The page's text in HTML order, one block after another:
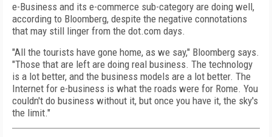
e-Business and its e-commerce sub-category are doing well,
according to Bloomberg, despite the negative connotations
that may still linger from the dot.com days.
"All the tourists have gone home, as we say," Bloomberg says.
"Those that are left are doing real business. The technology
is a lot better, and the business models are a lot better. The
Internet for e-business is what the roads were for Rome. You
couldn't do business without it, but once you have it, the sky's
the limit."